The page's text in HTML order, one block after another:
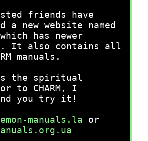
friends have
a new website named
which has newer
It also contains all
manuals.
is the spiritual
to CHARM, I
you try it!
manuals.la or